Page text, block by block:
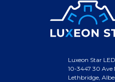
Luxeon Star
10-3447 30 Ave
Lethbridge,